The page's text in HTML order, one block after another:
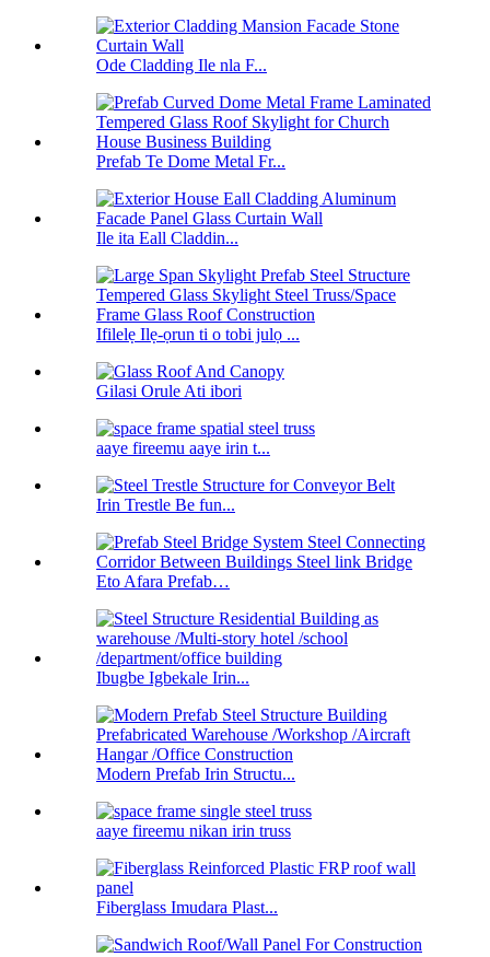
Ode Cladding Ile nla F...
Prefab Te Dome Metal Fr...
Ile ita Eall Claddin...
Ifilelẹ Ilẹ-ọrun ti o tobi julọ ...
Gilasi Orule Ati ibori
aaye fireemu aaye irin t...
Irin Trestle Be fun...
Eto Afara Prefab…
Ibugbe Igbekale Irin...
Modern Prefab Irin Structu...
aaye fireemu nikan irin truss
Fiberglass Imudara Plast...